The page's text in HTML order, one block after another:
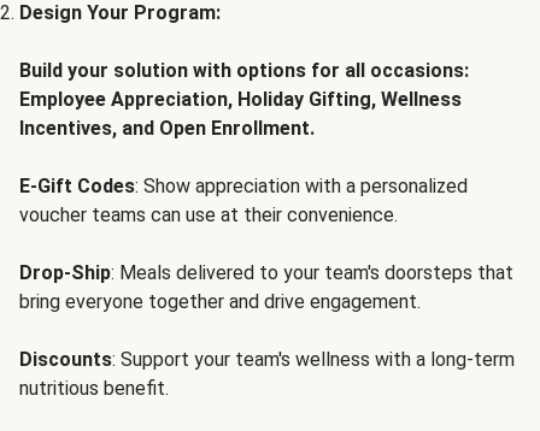
Design Your Program:
Build your solution with options for all occasions:
Employee Appreciation, Holiday Gifting, Wellness
Incentives, and Open Enrollment.
E-Gift Codes: Show appreciation with a personalized
voucher teams can use at their convenience.
Drop-Ship: Meals delivered to your team's doorsteps that
bring everyone together and drive engagement.
Discounts: Support your team's wellness with a long-term
nutritious benefit.